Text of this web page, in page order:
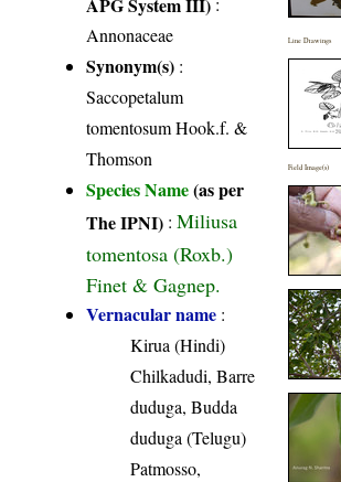
Annonaceae
Synonym(s) :
Saccopetalum
tomentosum Hook.f. &
Thomson
Species Name(as per
The IPNI) :Miliusa
tomentosa (Roxb.)
Finet & Gagnep.
Vernacular name :
Kirua (Hindi)
Chilkadudi, Barre
duduga, Budda
duduga (Telugu)
Patmosso,
Line Drawings
Field Image(s)